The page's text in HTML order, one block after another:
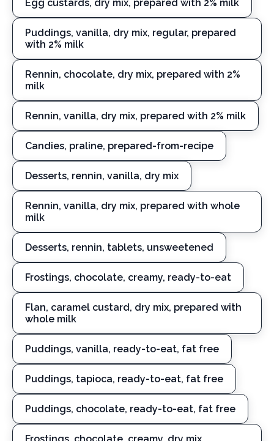
Egg custards, dry mix, prepared with 2% milk
Puddings, vanilla, dry mix, regular, prepared
with 2% milk
Rennin, chocolate, dry mix, prepared with 2%
milk
Rennin, vanilla, dry mix, prepared with 2% milk
Candies, praline, prepared-from-recipe
Desserts, rennin, vanilla, dry mix
Rennin, vanilla, dry mix, prepared with whole
milk
Desserts, rennin, tablets, unsweetened
Frostings, chocolate, creamy, ready-to-eat
Flan, caramel custard, dry mix, prepared with
whole milk
Puddings, vanilla, ready-to-eat, fat free
Puddings, tapioca, ready-to-eat, fat free
Puddings, chocolate, ready-to-eat, fat free